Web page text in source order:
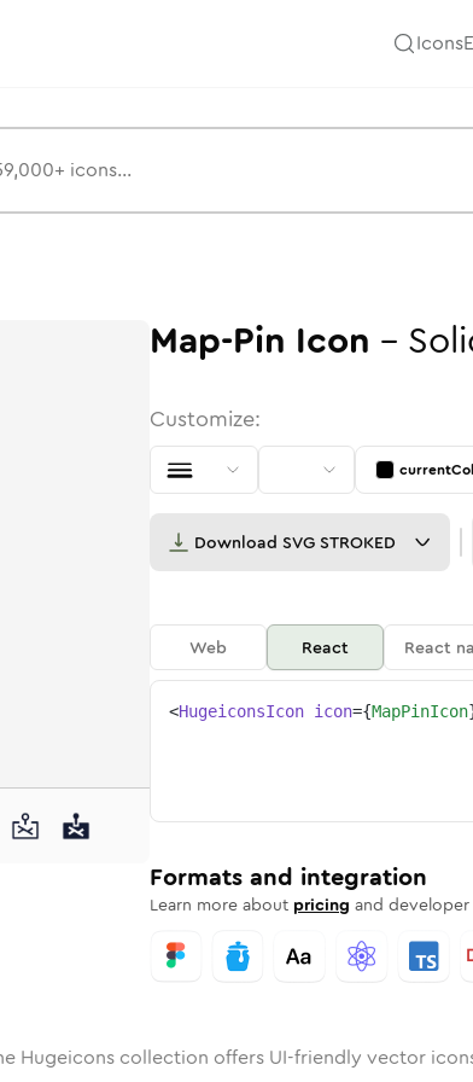
Icons
Rounded
Rounded
inBulk Rounded
map-pininStroke
map-pin
Map-Pin Icon -
Customize:
Download SVG STROKED
Web React React
<HugeiconsIcon icon={MapPinIcon
Formats and integration
Learn more about pricing and
Hugeicons collection offers UI-friendly vector